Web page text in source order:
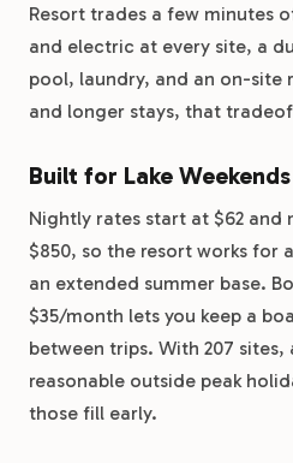
Resort trades a few minutes
and electric at every site, a
pool, laundry, and an on-site
and longer stays, that
Built for Lake
Nightly rates start at $62
$850, so the resort works for
an extended summer base.
$35/month lets you keep a
between trips. With 207 sites,
reasonable outside peak
those fill early.